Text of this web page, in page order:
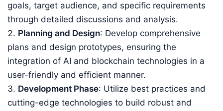
goals, target audience, and specific requirements
through detailed discussions and analysis.
Planning and Design: Develop comprehensive
plans and design prototypes, ensuring the
integration of AI and blockchain technologies in a
user-friendly and efficient manner.
Development Phase: Utilize best practices and
cutting-edge technologies to build robust and